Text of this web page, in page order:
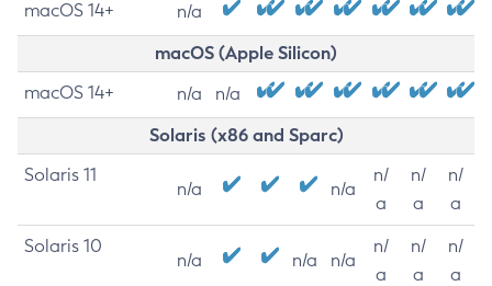
macOS 14+ n/a
macOS (Apple Silicon)
macOS 14+ n/a n/a
Solaris (x86 and Sparc)
Solaris 11
n/a n/a
n/
a
n/
a
n/
a
Solaris 10
n/a n/a n/a
n/
a
n/
a
n/
a